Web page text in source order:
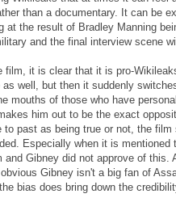
than a documentary. It can be
at the result of Bradley Manning
and the final interview scene
film, it is clear that it is pro-
well, but then it suddenly
mouths of those who have
him out to be the exact
to past as being true or not, the
Especially when it is
and Gibney did not approve of this.
Gibney isn't a big fan of
bias does bring down the